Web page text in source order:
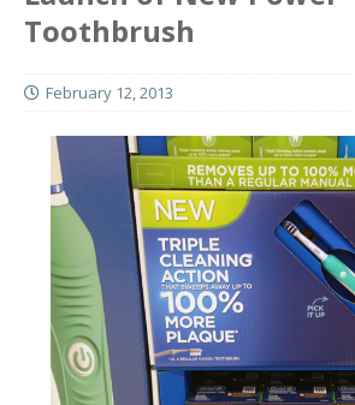
Toothbrush
February 12, 2013